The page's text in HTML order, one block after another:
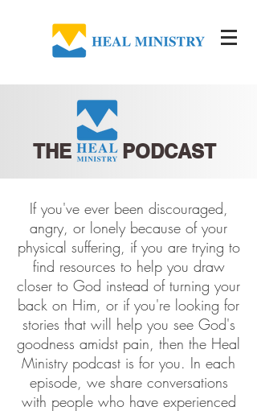
THE PODCAST
If you've ever been discouraged,
angry, or lonely because of your
physical suffering, if you are trying to
find resources to help you draw
closer to God instead of turning your
back on Him, or if you're looking for
stories that will help you see God's
goodness amidst pain, then the Heal
Ministry podcast is for you. In each
episode, we share conversations
with people who have experienced